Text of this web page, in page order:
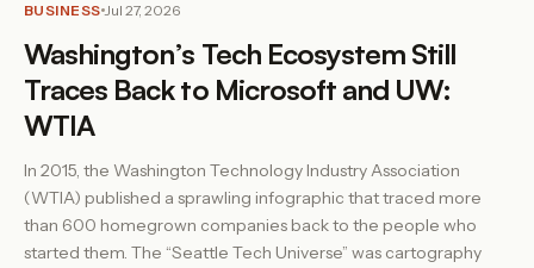
BUSINESS Jul 27, 2026
Washington’s Tech Ecosystem Still
Traces Back to Microsoft and UW:
WTIA
In 2015, the Washington Technology Industry Association
(WTIA) published a sprawling infographic that traced more
than 600 homegrown companies back to the people who
started them. The “Seattle Tech Universe” was cartography